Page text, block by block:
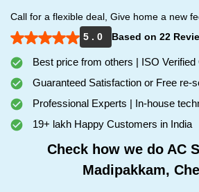
Call for a flexible deal, Give home a new
5 . 0
Based on 22
Best price from others | ISO
Guaranteed Satisfaction or Free re-
Professional Experts | In-house
19+ lakh Happy Customers in India
Check how we do AC
Madipakkam,